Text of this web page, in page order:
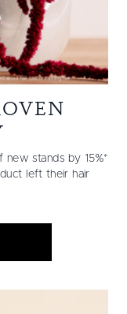
stands by 15%*
left their hair